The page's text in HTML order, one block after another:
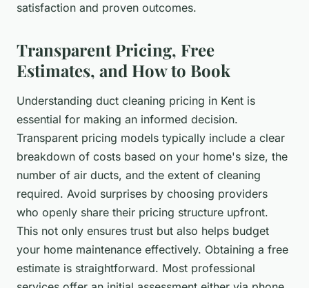
satisfaction and proven outcomes.
Transparent Pricing, Free
Estimates, and How to Book
Understanding duct cleaning pricing in Kent is
essential for making an informed decision.
Transparent pricing models typically include a clear
breakdown of costs based on your home's size, the
number of air ducts, and the extent of cleaning
required. Avoid surprises by choosing providers
who openly share their pricing structure upfront.
This not only ensures trust but also helps budget
your home maintenance effectively. Obtaining a free
estimate is straightforward. Most professional